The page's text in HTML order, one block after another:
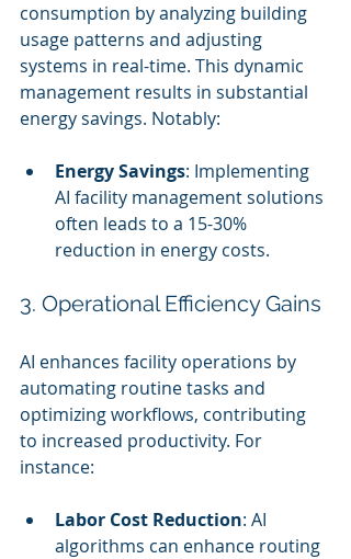
consumption by analyzing building
usage patterns and adjusting
systems in real-time. This dynamic
management results in substantial
energy savings. Notably:
Energy Savings: Implementing
AI facility management solutions
often leads to a 15-30%
reduction in energy costs.
3. Operational Efficiency Gains
AI enhances facility operations by
automating routine tasks and
optimizing workflows, contributing
to increased productivity. For
instance:
Labor Cost Reduction: AI
algorithms can enhance routing